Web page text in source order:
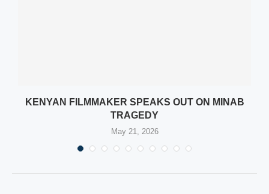
KENYAN FILMMAKER SPEAKS OUT ON MINAB
TRAGEDY
May 21, 2026